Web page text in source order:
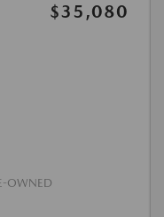
$35,080
OWNED